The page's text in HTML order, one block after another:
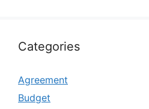
Categories
Agreement
Budget